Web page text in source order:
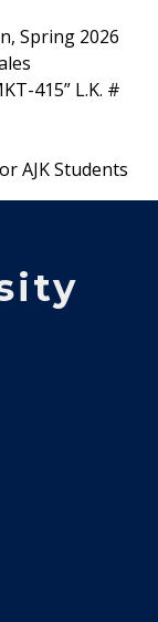
Spring 2026
415” L.K. #
AJK Students